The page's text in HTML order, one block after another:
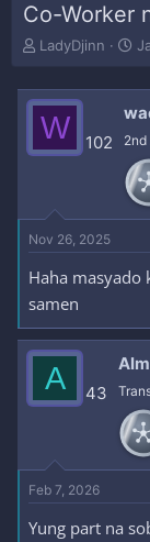
Co-Worker
T
e
a
d
r
t
r
LadyDjinn
S
t
d
a
t
e
W 102
Nov 26, 2025
Haha masyado
samen
A 43
Feb 7, 2026
Yung part na